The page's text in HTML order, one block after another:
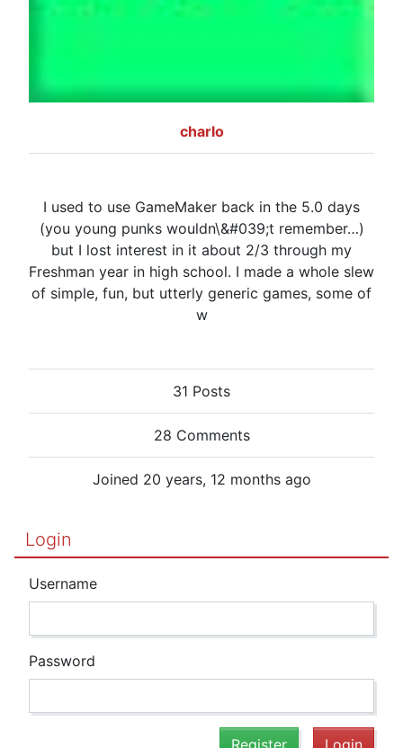
charlo
I used to use GameMaker back in the 5.0 days
(you young punks wouldn\&#039;t remember…)
but I lost interest in it about 2/3 through my
Freshman year in high school. I made a whole slew
of simple, fun, but utterly generic games, some of
w
31 Posts
28 Comments
Joined 20 years, 12 months ago
Login
Username
Password
Register Login